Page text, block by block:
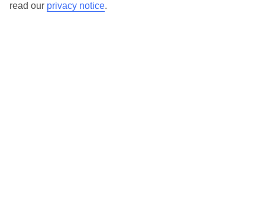
read our privacy notice.